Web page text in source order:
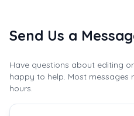
Send Us a
Have questions about editing
happy to help. Most messages
hours.